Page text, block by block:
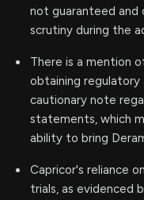
not guaranteed and
scrutiny during the
There is a mention
obtaining regulatory
cautionary note
statements, which
ability to bring
Capricor's reliance
trials, as evidenced